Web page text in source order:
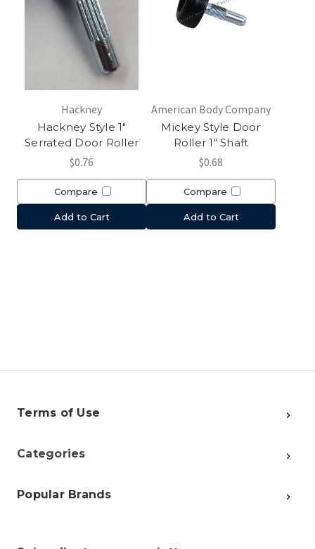
Hackney
Hackney Style 1"
Serrated Door Roller
$0.76
Compare
Add to Cart
American Body Company
Mickey Style Door
Roller 1" Shaft
$0.68
Compare
Add to Cart
Terms of Use
Categories
Popular Brands